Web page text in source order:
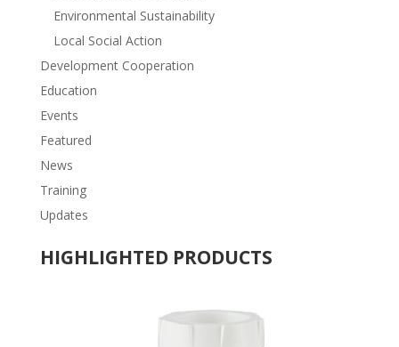
Environmental Sustainability
Local Social Action
Development Cooperation
Education
Events
Featured
News
Training
Updates
HIGHLIGHTED PRODUCTS